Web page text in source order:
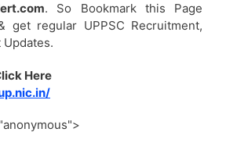
. So Bookmark this Page
get regular UPPSC Recruitment,
Updates.
Here